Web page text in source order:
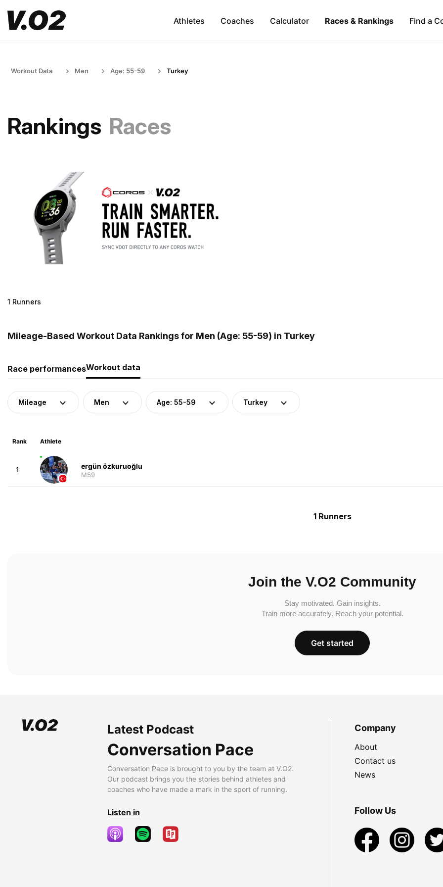
Athletes Coaches Calculator Races & Rankings Find a
Workout Data Men Age: 55-59 Turkey
Rankings Races
1 Runners
Mileage-Based Workout Data Rankings for Men (Age: 55-59) in Turkey
Race performancesWorkout data
Mileage Men Age: 55-59 Turkey
Rank Athlete
1 ergün özkuruoğlu
M59
1 Runners
Join the V.O2 Community
Stay motivated. Gain insights.
Train more accurately. Reach your potential.
Get started
Latest Podcast
Conversation Pace
Conversation Pace is brought to you by the team at V.O2.
Our podcast brings you the stories behind athletes and
coaches who have made a mark in the sport of running.
Listen in
Company
About
Contact us
News
Follow Us